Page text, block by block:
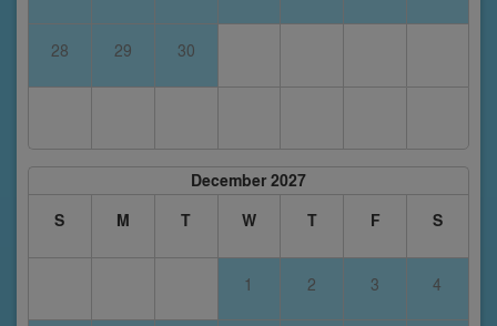
28 29 30
December 2027
S
M T W T F S
1 2 3 4